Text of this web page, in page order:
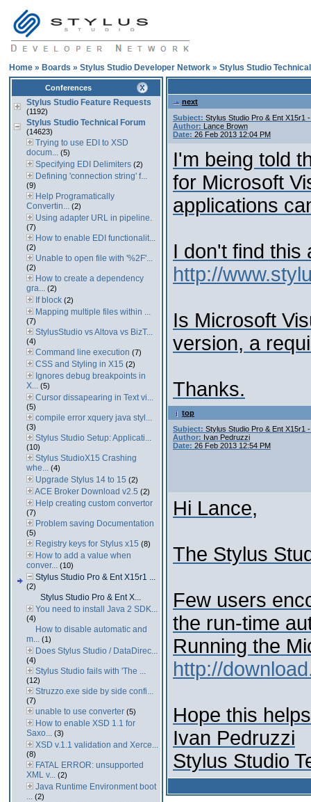
Home » Boards » Stylus Studio Developer Network » Stylus Studio
Conferences
Stylus Studio Feature Requests
(1192)
Stylus Studio Technical Forum
(14623)
Trying to use EDI to XSD
docum... (5)
Specifying EDI Delimiters (2)
Defining 'connection string' f...
(9)
Help Programatically
Convertin... (2)
Using adapter URL in pipeline.
(7)
How to enable EDI functionalit...
(2)
Unable to open file with '%2F'...
(2)
How to create a dependency
gra... (2)
If block (2)
Mapping multiple files within ...
(7)
StylusStudio vs Altova vs BizT...
(4)
Command line execution (7)
CSS and Styling in X15 (2)
Ignores debug breakpoints in
X... (5)
Cursor dissapearing in Text vi...
(5)
compile error xquery java styl...
(3)
Stylus Studio Setup: Applicati...
(10)
Stylus StudioX15 Crashing
whe... (4)
Upgrade Stylus 14 to 15 (2)
ACE Broker Download v2.5 (2)
Help creating custom convertor
(7)
Problem saving Documentation
(5)
Registry keys for Stylus x15 (8)
How to add a value when
conver... (10)
Stylus Studio Pro & Ent X15r1 ...
(2)
Stylus Studio Pro & Ent X...
You need to install Java 2 SDK...
(4)
How to disable automatic and
m... (1)
Does Stylus Studio / DataDirec...
(4)
Stylus Studio fails with 'The ...
(12)
Struzzo.exe side by side confi...
(7)
unable to use converter (5)
How to enable XSD 1.1 for
Saxo... (3)
XSD v.1.1 validation and Xerce...
(8)
FATAL ERROR: unsupported
XML v... (2)
Java Runtime Environment boot
... (2)
next
Subject: Stylus Studio Pro & Ent X15r1
Author: Lance Brown
Date: 26 Feb 2013 12:04 PM
I'm being told
for Microsoft
applications
I don't find this
http://
Is Microsoft
version, a
Thanks.
top
Subject: Stylus Studio Pro & Ent X15r1
Author: Ivan Pedruzzi
Date: 26 Feb 2013 12:54 PM
Hi Lance,
The Stylus
Few users
the run-time
Running the
http://
Hope this helps
Ivan Pedruzzi
Stylus Studio